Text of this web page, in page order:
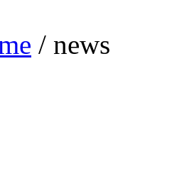
/ news